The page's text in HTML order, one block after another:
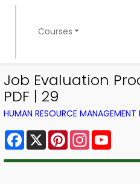
Courses
Job Evaluation
PDF | 29
HUMAN RESOURCE
Facebook
X PinterestInstagram